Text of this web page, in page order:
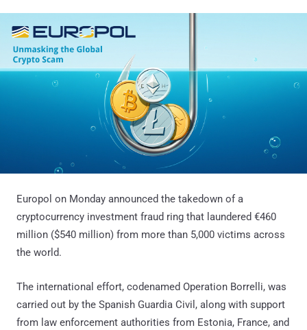
Europol on Monday announced the takedown of a
cryptocurrency investment fraud ring that laundered €460
million ($540 million) from more than 5,000 victims across
the world.
The international effort, codenamed Operation Borrelli, was
carried out by the Spanish Guardia Civil, along with support
from law enforcement authorities from Estonia, France, and